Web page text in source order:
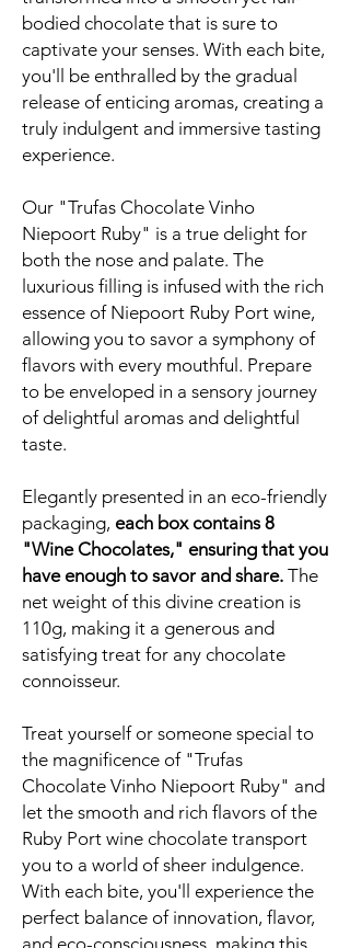
bodied chocolate that is sure to
captivate your senses. With each bite,
you'll be enthralled by the gradual
release of enticing aromas, creating a
truly indulgent and immersive tasting
experience.
Our "Trufas Chocolate Vinho
Niepoort Ruby" is a true delight for
both the nose and palate. The
luxurious filling is infused with the rich
essence of Niepoort Ruby Port wine,
allowing you to savor a symphony of
flavors with every mouthful. Prepare
to be enveloped in a sensory journey
of delightful aromas and delightful
taste.
Elegantly presented in an eco-friendly
packaging, each box contains 8
"Wine Chocolates," ensuring that you
have enough to savor and share. The
net weight of this divine creation is
110g, making it a generous and
satisfying treat for any chocolate
connoisseur.
Treat yourself or someone special to
the magnificence of "Trufas
Chocolate Vinho Niepoort Ruby" and
let the smooth and rich flavors of the
Ruby Port wine chocolate transport
you to a world of sheer indulgence.
With each bite, you'll experience the
perfect balance of innovation, flavor,